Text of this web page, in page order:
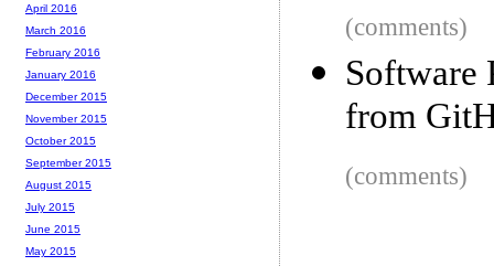
(comments)
Software
from
(comments)
April 2016
March 2016
February 2016
January 2016
December 2015
November 2015
October 2015
September 2015
August 2015
July 2015
June 2015
May 2015